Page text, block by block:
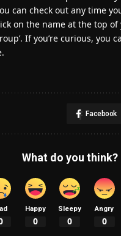
can check out any time
on the name at the top of
If you’re curious, you
Facebook
What do you think?
Happy
0
Sleepy
0
Angry
0